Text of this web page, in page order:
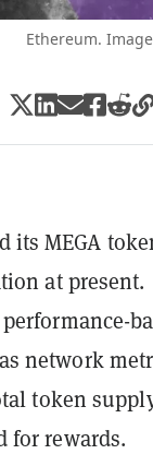
Ethereum.
its MEGA
at present.
network
token
for rewards.